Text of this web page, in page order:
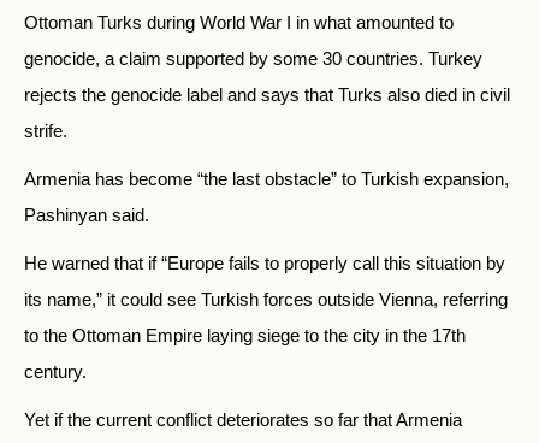
Ottoman Turks during World War I in what amounted to
genocide, a claim supported by some 30 countries. Turkey
rejects the genocide label and says that Turks also died in civil
strife.
Armenia has become “the last obstacle” to Turkish expansion,
Pashinyan said.
He warned that if “Europe fails to properly call this situation by
its name,” it could see Turkish forces outside Vienna, referring
to the Ottoman Empire laying siege to the city in the 17th
century.
Yet if the current conflict deteriorates so far that Armenia